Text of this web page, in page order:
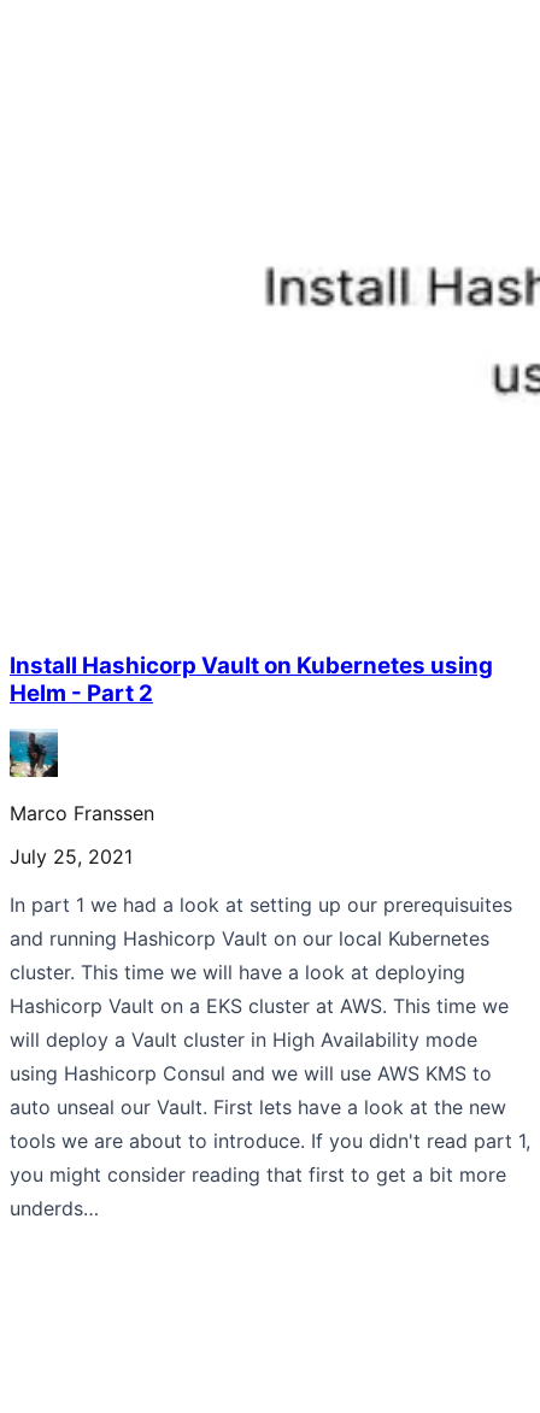
Install Hashicorp Vault on Kubernetes using
Helm - Part 2
Marco Franssen
July 25, 2021
In part 1 we had a look at setting up our prerequisuites
and running Hashicorp Vault on our local Kubernetes
cluster. This time we will have a look at deploying
Hashicorp Vault on a EKS cluster at AWS. This time we
will deploy a Vault cluster in High Availability mode
using Hashicorp Consul and we will use AWS KMS to
auto unseal our Vault. First lets have a look at the new
tools we are about to introduce. If you didn't read part 1,
you might consider reading that first to get a bit more
underds…